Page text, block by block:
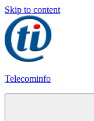
Skip to content
Telecominfo